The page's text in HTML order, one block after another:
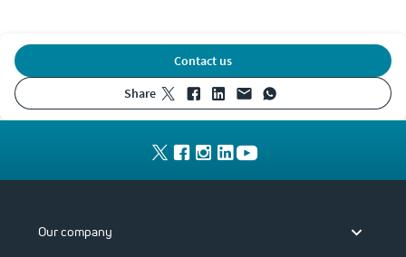
Contact us
share
Our company